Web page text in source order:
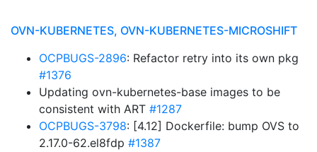
OVN-KUBERNETES, OVN-KUBERNETES-MICROSHIFT
OCPBUGS-2896: Refactor retry into its own pkg
#1376
Updating ovn-kubernetes-base images to be
consistent with ART #1287
OCPBUGS-3798: [4.12] Dockerfile: bump OVS to
2.17.0-62.el8fdp #1387